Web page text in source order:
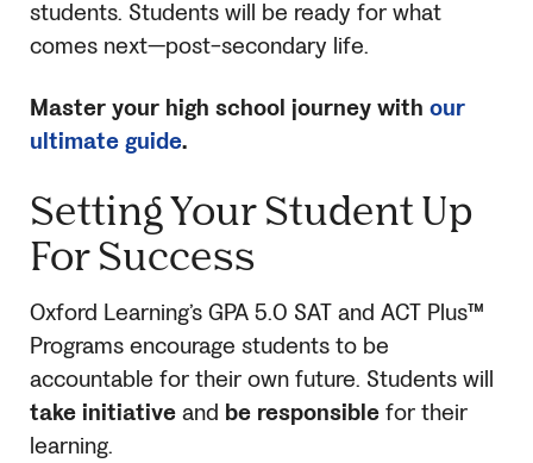
students. Students will be ready for what
comes next—post-secondary life.
Master your high school journey with our
ultimate guide.
Setting Your Student Up
For Success
Oxford Learning’s GPA 5.0 SATand ACT Plus™
Programs encourage students to be
accountable for their own future. Students will
take initiativeand be responsiblefor their
learning.